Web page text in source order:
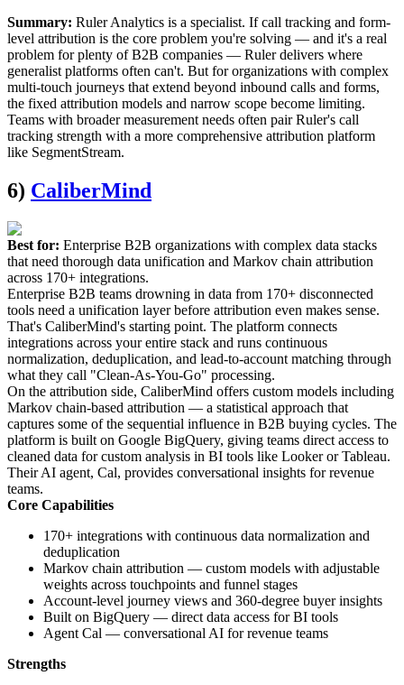
Summary: Ruler Analytics is a specialist. If call tracking and form-
level attribution is the core problem you're solving — and it's a real
problem for plenty of B2B companies — Ruler delivers where
generalist platforms often can't. But for organizations with complex
multi-touch journeys that extend beyond inbound calls and forms,
the fixed attribution models and narrow scope become limiting.
Teams with broader measurement needs often pair Ruler's call
tracking strength with a more comprehensive attribution platform
like SegmentStream.
6) CaliberMind
Best for: Enterprise B2B organizations with complex data stacks
that need thorough data unification and Markov chain attribution
across 170+ integrations.
Enterprise B2B teams drowning in data from 170+ disconnected
tools need a unification layer before attribution even makes sense.
That's CaliberMind's starting point. The platform connects
integrations across your entire stack and runs continuous
normalization, deduplication, and lead-to-account matching through
what they call "Clean-As-You-Go" processing.
On the attribution side, CaliberMind offers custom models including
Markov chain-based attribution — a statistical approach that
captures some of the sequential influence in B2B buying cycles. The
platform is built on Google BigQuery, giving teams direct access to
cleaned data for custom analysis in BI tools like Looker or Tableau.
Their AI agent, Cal, provides conversational insights for revenue
teams.
Core Capabilities
170+ integrations with continuous data normalization and
deduplication
Markov chain attribution — custom models with adjustable
weights across touchpoints and funnel stages
Account-level journey views and 360-degree buyer insights
Built on BigQuery — direct data access for BI tools
Agent Cal — conversational AI for revenue teams
Strengths